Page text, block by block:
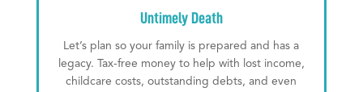
Untimely Death
Let’s plan so your family is prepared and has a
legacy. Tax-free money to help with lost income,
childcare costs, outstanding debts, and even